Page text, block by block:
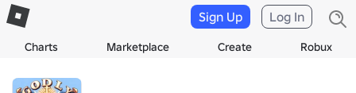
Charts Marketplace Create Robux
Sign Up Log In